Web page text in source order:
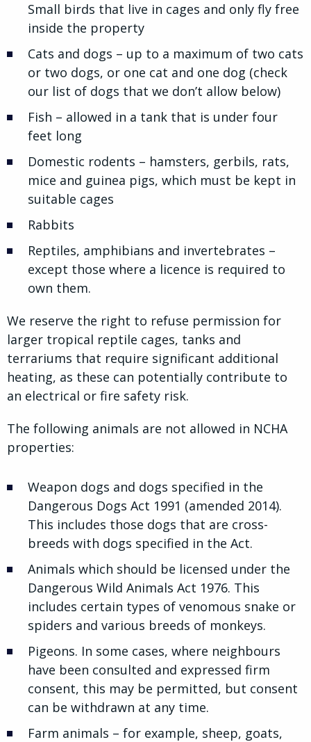
Small birds that live in cages and only fly free
inside the property
Cats and dogs – up to a maximum of two cats
or two dogs, or one cat and one dog (check
our list of dogs that we don’t allow below)
Fish – allowed in a tank that is under four
feet long
Domestic rodents – hamsters, gerbils, rats,
mice and guinea pigs, which must be kept in
suitable cages
Rabbits
Reptiles, amphibians and invertebrates –
except those where a licence is required to
own them.
We reserve the right to refuse permission for
larger tropical reptile cages, tanks and
terrariums that require significant additional
heating, as these can potentially contribute to
an electrical or fire safety risk.
The following animals are not allowed in NCHA
properties:
Weapon dogs and dogs specified in the
Dangerous Dogs Act 1991 (amended 2014).
This includes those dogs that are cross-
breeds with dogs specified in the Act.
Animals which should be licensed under the
Dangerous Wild Animals Act 1976. This
includes certain types of venomous snake or
spiders and various breeds of monkeys.
Pigeons. In some cases, where neighbours
have been consulted and expressed firm
consent, this may be permitted, but consent
can be withdrawn at any time.
Farm animals – for example, sheep, goats,